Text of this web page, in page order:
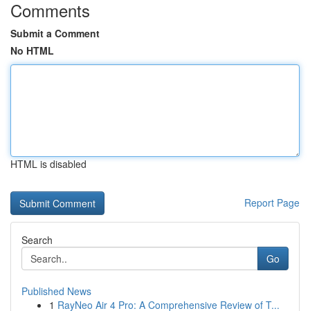
Comments
Submit a Comment
No HTML
HTML is disabled
Report Page
Search
Go
Published News
1 RayNeo Air 4 Pro: A Comprehensive Review of T...